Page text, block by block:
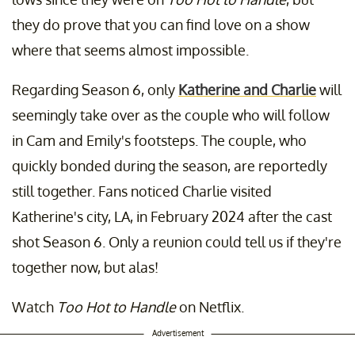
they do prove that you can find love on a show
where that seems almost impossible.
Regarding Season 6, only Katherine and Charliewill
seemingly take over as the couple who will follow
in Cam and Emily's footsteps. The couple, who
quickly bonded during the season, are reportedly
still together. Fans noticed Charlie visited
Katherine's city, LA, in February 2024 after the cast
shot Season 6. Only a reunion could tell us if they're
together now, but alas!
Watch Too Hot to Handleon Netflix.
Advertisement